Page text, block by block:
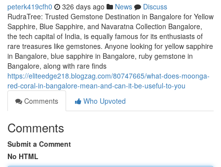
peterk419cfh0 326 days ago News
Discuss
RudraTree: Trusted Gemstone Destination in Bangalore for Yellow
Sapphire, Blue Sapphire, and Navaratna Collection Bangalore,
the tech capital of India, is equally famous for its enthusiasts of
rare treasures like gemstones. Anyone looking for yellow sapphire
in Bangalore, blue sapphire in Bangalore, ruby gemstone in
Bangalore, along with rare finds
https://eliteedge218.blogzag.com/80747665/what-does-moonga-
red-coral-in-bangalore-mean-and-can-it-be-useful-to-you
Comments
Who Upvoted
Comments
Submit a Comment
No HTML